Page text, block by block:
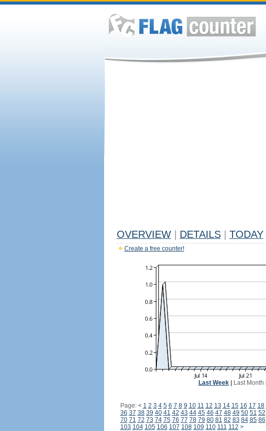
OVERVIEW DETAILS TODAY
Create a free counter!
Last Week| Last Month
Page: < 1 2 3 4 5 6 7 8 9 10 11 12 13 14 15 16 17 18
36 37 38 39 40 41 42 43 44 45 46 47 48 49 50 51 52
70 71 72 73 74 75 76 77 78 79 80 81 82 83 84 85 86
103 104 105 106 107 108 109 110 111 112 >